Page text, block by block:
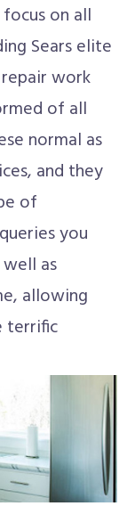
on all
Sears elite
work
of all
normal as
and they
of
you
as
allowing
terrific